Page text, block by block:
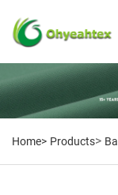
Home> Products>